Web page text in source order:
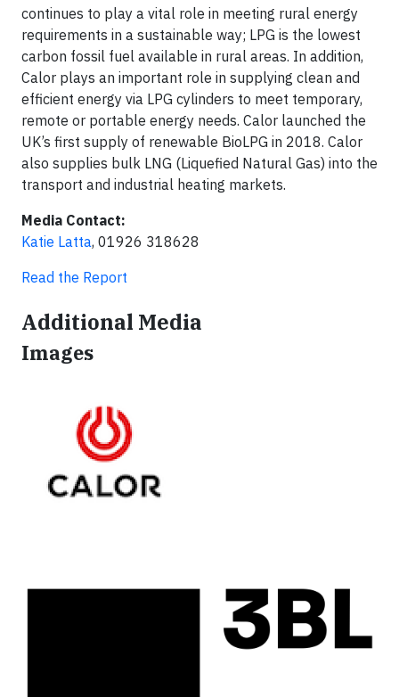
continues to play a vital role in meeting rural energy
requirements in a sustainable way; LPG is the lowest
carbon fossil fuel available in rural areas. In addition,
Calor plays an important role in supplying clean and
efficient energy via LPG cylinders to meet temporary,
remote or portable energy needs. Calor launched the
UK’s first supply of renewable BioLPG in 2018. Calor
also supplies bulk LNG (Liquefied Natural Gas) into the
transport and industrial heating markets.
Media Contact:
Katie Latta, 01926 318628
Read the Report
Additional Media
Images